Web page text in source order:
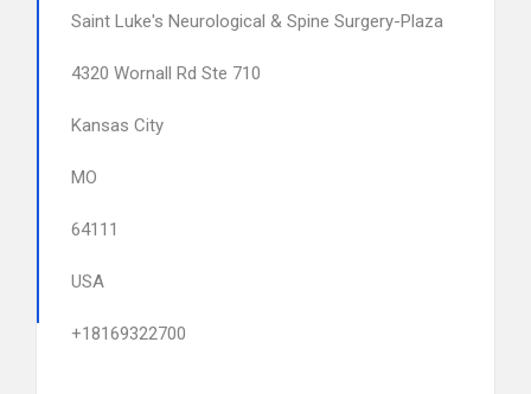
Saint Luke's Neurological & Spine Surgery-Plaza
4320 Wornall Rd Ste 710
Kansas City
MO
64111
USA
+18169322700